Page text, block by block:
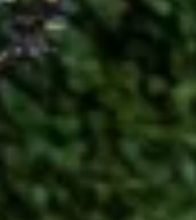
Clampitt was leaning toward coming back
Shreveport and ending her volleyball
playing career when a local club coach
relayed news tha